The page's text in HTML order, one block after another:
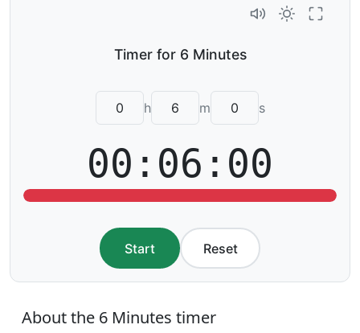
h m s
00:06:00
Start Reset
About the 6 Minutes timer